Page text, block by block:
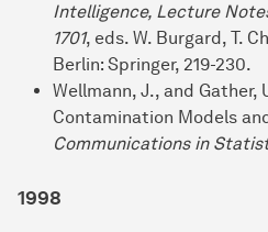
Intelligence, Lecture
1701, eds. W. Burgard, T.
Berlin: Springer, 219-230.
Wellmann, J., and Gather,
Contamination Models
Communications in
1998